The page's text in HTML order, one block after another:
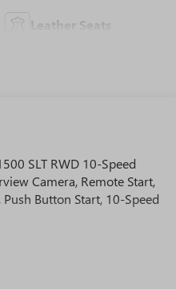
Leather Seats
SLT RWD 10-Speed
Camera, Remote Start,
Button Start, 10-Speed